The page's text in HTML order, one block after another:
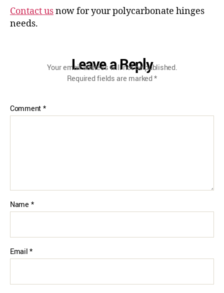
Contact usnow for your polycarbonate hinges
needs.
Leave a Reply
Your email address will not be published.
Required fields are marked*
Comment*
Name *
Email*